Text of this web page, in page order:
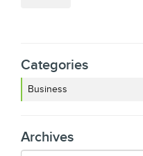
Categories
Business
Archives